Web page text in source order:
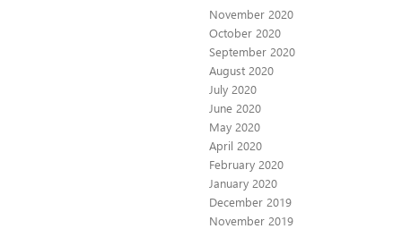
November 2020
October 2020
September 2020
August 2020
July 2020
June 2020
May 2020
April 2020
February 2020
January 2020
December 2019
November 2019